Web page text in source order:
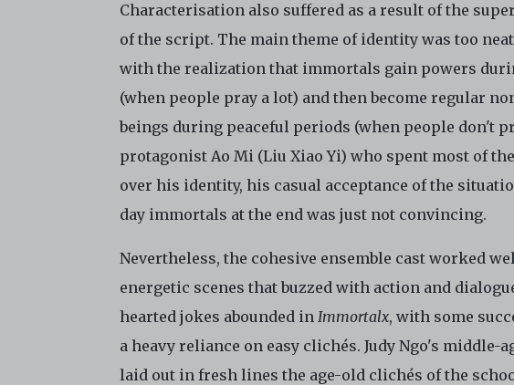
Characterisation also suffered as a result of the
of the script. The main theme of identity was too
with the realization that immortals gain powers
(when people pray a lot) and then become regular
beings during peaceful periods (when people don't
protagonist Ao Mi (Liu Xiao Yi) who spent most of
over his identity, his casual acceptance of the
day immortals at the end was just not convincing.
Nevertheless, the cohesive ensemble cast worked
energetic scenes that buzzed with action and
hearted jokes abounded in Immortalx, with some
a heavy reliance on easy clichés. Judy Ngo's middle-
laid out in fresh lines the age-old clichés of the